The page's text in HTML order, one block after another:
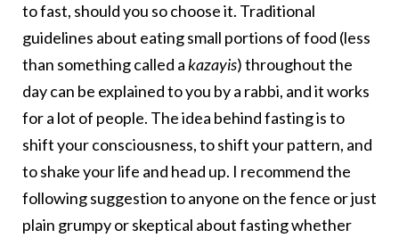
to fast, should you so choose it. Traditional
guidelines about eating small portions of food (less
than something called akazayis) throughout the
day can be explained to you by a rabbi, and it works
for a lot of people. The idea behind fasting is to
shift your consciousness, to shift your pattern, and
to shake your life and head up. I recommend the
following suggestion to anyone on the fence or just
plain grumpy or skeptical about fasting whether